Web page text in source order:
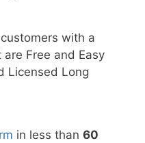
with a
Free and Easy
Licensed Long
in less than 60